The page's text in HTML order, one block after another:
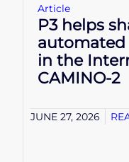
Article
P3 helps
in the
CAMINO-2
JUNE 27, 2026